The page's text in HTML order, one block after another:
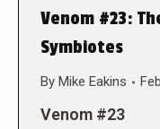
Venom #23:
Symbiotes
By Mike Eakins
Venom #23